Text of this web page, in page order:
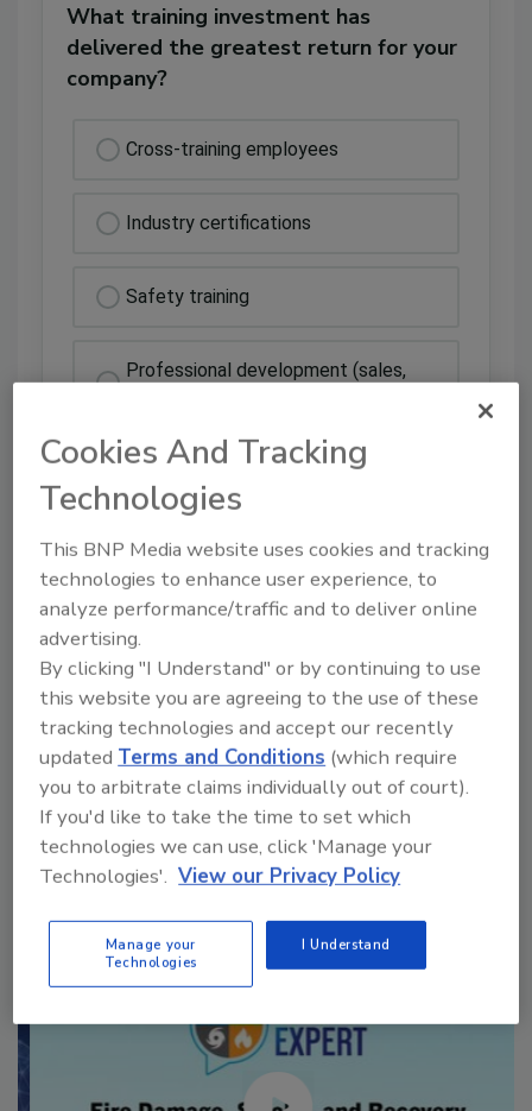
What training investment has
delivered the greatest return for your
company?
Cross-training employees
Industry certifications
Safety training
Professional development (sales,
VIEW RESULTS
Manage My Account
Cookies And Tracking
Technologies
This BNP Media website uses cookies and tracking
technologies to enhance user experience, to
analyze performance/traffic and to deliver online
advertising.
By clicking "I Understand" or by continuing to use
this website you are agreeing to the use of these
tracking technologies and accept our recently
updatedTerms and Conditions (which require
you to arbitrate claims individually out of court).
If you'd like to take the time to set which
technologies we can use, click 'Manage your
Technologies'. View our Privacy Policy
Manage your
Technologies
I Understand